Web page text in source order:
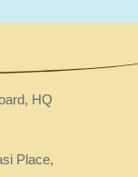
HQ
Place,